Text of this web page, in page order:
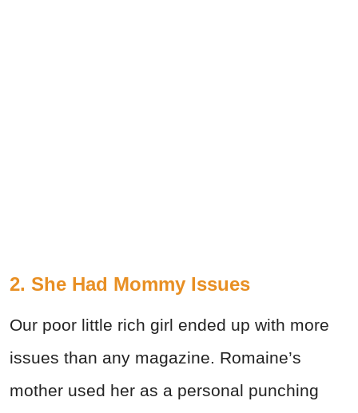
2. She Had Mommy Issues
Our poor little rich girl ended up with more
issues than any magazine. Romaine’s
mother used her as a personal punching